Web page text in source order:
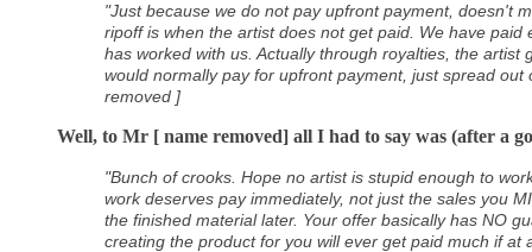
"Just because we do not pay upfront payment, doesn't
ripoff is when the artist does not get paid. We have paid
has worked with us. Actually through royalties, the artist
would normally pay for upfront payment, just spread out
removed ]
Well, to Mr [ name removed] all I had to say was (after a
"Bunch of crooks. Hope no artist is stupid enough to
work deserves pay immediately, not just the sales you
the finished material later. Your offer basically has NO
creating the product for you will ever get paid much if at